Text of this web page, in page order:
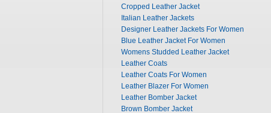
Cropped Leather Jacket
Italian Leather Jackets
Designer Leather Jackets For Women
Blue Leather Jacket For Women
Womens Studded Leather Jacket
Leather Coats
Leather Coats For Women
Leather Blazer For Women
Leather Bomber Jacket
Brown Bomber Jacket